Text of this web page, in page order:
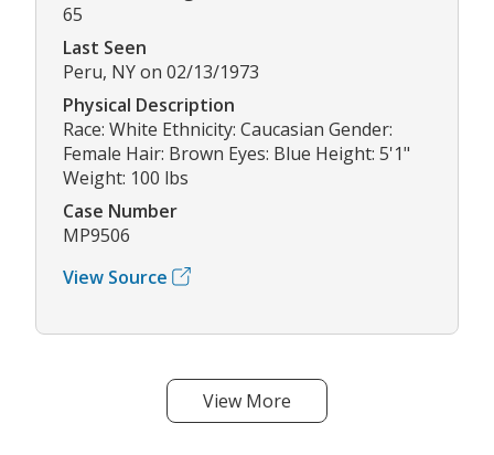
65
Last Seen
Peru, NY on 02/13/1973
Physical Description
Race: White Ethnicity: Caucasian Gender:
Female Hair: Brown Eyes: Blue Height: 5'1"
Weight: 100 lbs
Case Number
MP9506
View Source
View More